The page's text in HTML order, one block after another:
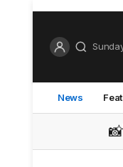
News
📸